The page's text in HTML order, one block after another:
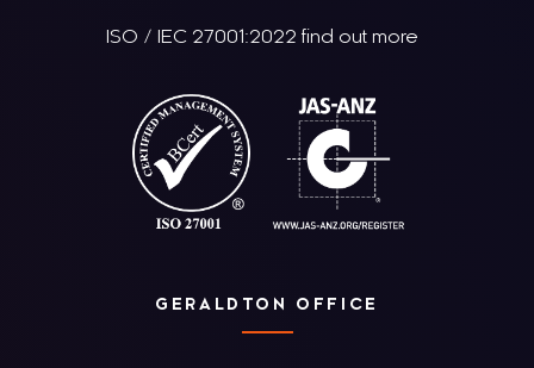
ISO / IEC 27001:2022 find out more
GERALDTON OFFICE